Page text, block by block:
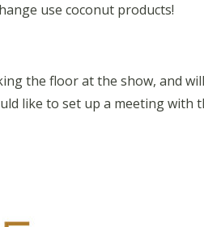
use coconut products!
the floor at the show, and
like to set up a meeting with